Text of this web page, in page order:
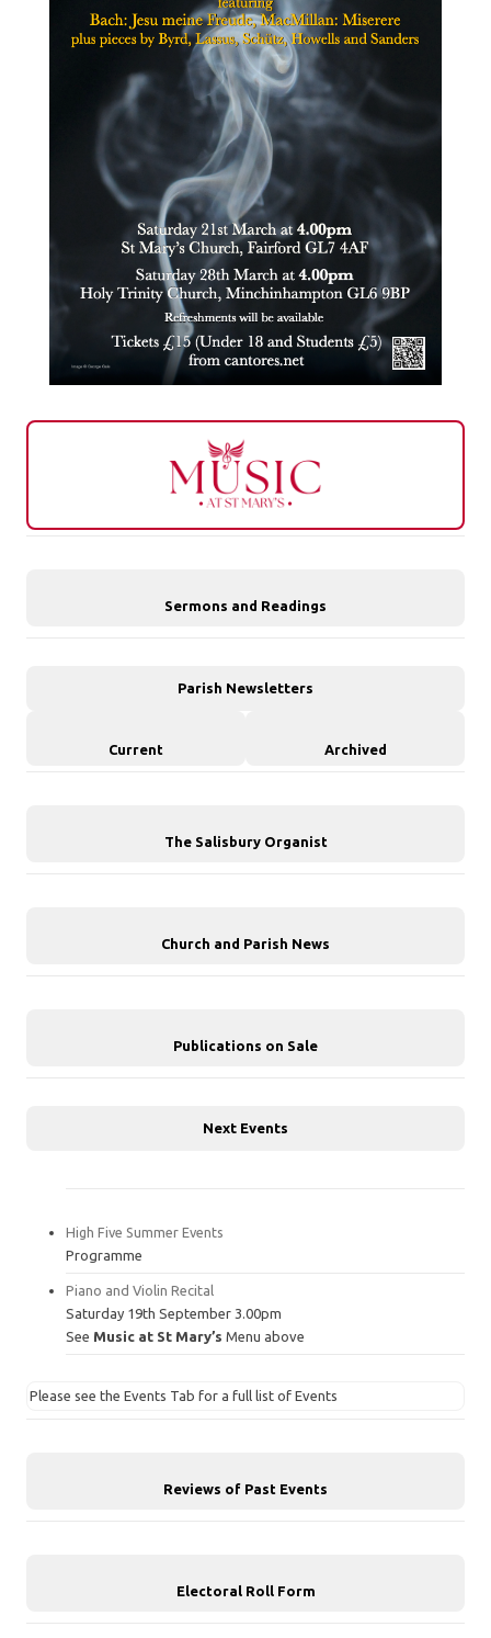
Sermons and Readings
Parish Newsletters
Current Archived
The Salisbury Organist
Church and Parish News
Publications on Sale
Next Events
High Five Summer Events
Programme
Piano and Violin Recital
Saturday 19th September 3.00pm
See Music at St Mary’s Menu above
Please see the Events Tab for a full list of Events
Reviews of Past Events
Electoral Roll Form